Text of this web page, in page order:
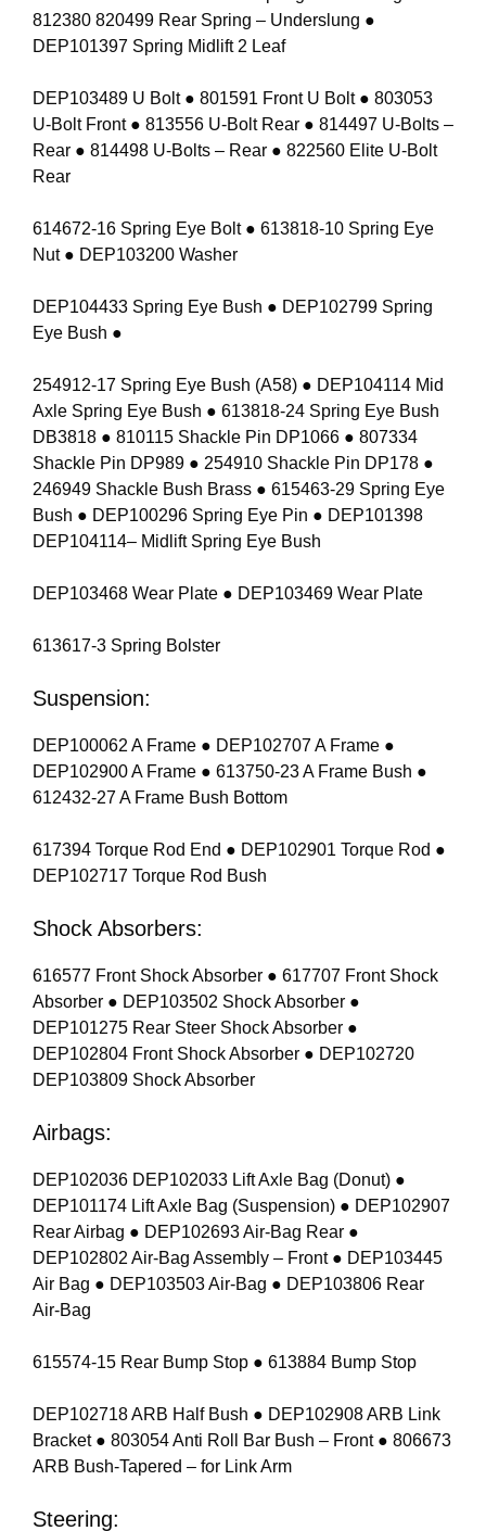
812380 820499 Rear Spring – Underslung ●
DEP101397 Spring Midlift 2 Leaf
DEP103489 U Bolt ● 801591 Front U Bolt ● 803053
U-Bolt Front ● 813556 U-Bolt Rear ● 814497 U-Bolts –
Rear ● 814498 U-Bolts – Rear ● 822560 Elite U-Bolt
Rear
614672-16 Spring Eye Bolt ● 613818-10 Spring Eye
Nut ● DEP103200 Washer
DEP104433 Spring Eye Bush ● DEP102799 Spring
Eye Bush ●
254912-17 Spring Eye Bush (A58) ● DEP104114 Mid
Axle Spring Eye Bush ● 613818-24 Spring Eye Bush
DB3818 ● 810115 Shackle Pin DP1066 ● 807334
Shackle Pin DP989 ● 254910 Shackle Pin DP178 ●
246949 Shackle Bush Brass ● 615463-29 Spring Eye
Bush ● DEP100296 Spring Eye Pin ● DEP101398
DEP104114– Midlift Spring Eye Bush
DEP103468 Wear Plate ● DEP103469 Wear Plate
613617-3 Spring Bolster
Suspension:
DEP100062 A Frame ● DEP102707 A Frame ●
DEP102900 A Frame ● 613750-23 A Frame Bush ●
612432-27 A Frame Bush Bottom
617394 Torque Rod End ● DEP102901 Torque Rod ●
DEP102717 Torque Rod Bush
Shock Absorbers:
616577 Front Shock Absorber ● 617707 Front Shock
Absorber ● DEP103502 Shock Absorber ●
DEP101275 Rear Steer Shock Absorber ●
DEP102804 Front Shock Absorber ● DEP102720
DEP103809 Shock Absorber
Airbags:
DEP102036 DEP102033 Lift Axle Bag (Donut) ●
DEP101174 Lift Axle Bag (Suspension) ● DEP102907
Rear Airbag ● DEP102693 Air-Bag Rear ●
DEP102802 Air-Bag Assembly – Front ● DEP103445
Air Bag ● DEP103503 Air-Bag ● DEP103806 Rear
Air-Bag
615574-15 Rear Bump Stop ● 613884 Bump Stop
DEP102718 ARB Half Bush ● DEP102908 ARB Link
Bracket ● 803054 Anti Roll Bar Bush – Front ● 806673
ARB Bush-Tapered – for Link Arm
Steering: